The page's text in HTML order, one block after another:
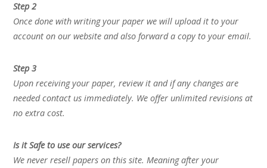
Step 2
Once done with writing your paper we will upload it to your
account on our website and also forward a copy to your email.
Step 3
Upon receiving your paper, review it and if any changes are
needed contact us immediately. We offer unlimited revisions at
no extra cost.
Is it Safe to use our services?
We never resell papers on this site. Meaning after your